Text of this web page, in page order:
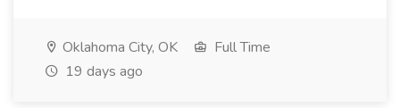
Oklahoma City, OK
Full Time
19 days ago